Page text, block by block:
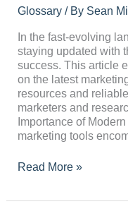
Glossary/ By Sean
In the fast-evolving
staying updated with
success. This article
on the latest
resources and
marketers and
Importance of
marketing tools
Information
the
Latest
Marketing
Tools
Read More »